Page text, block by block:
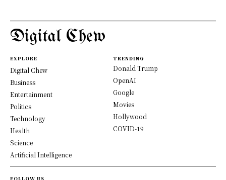
Digital Chew
EXPLORE
Digital Chew
Business
Entertainment
Politics
Technology
Health
Science
Artificial Intelligence
TRENDING
Donald Trump
OpenAI
Google
Movies
Hollywood
COVID-19
FOLLOW US